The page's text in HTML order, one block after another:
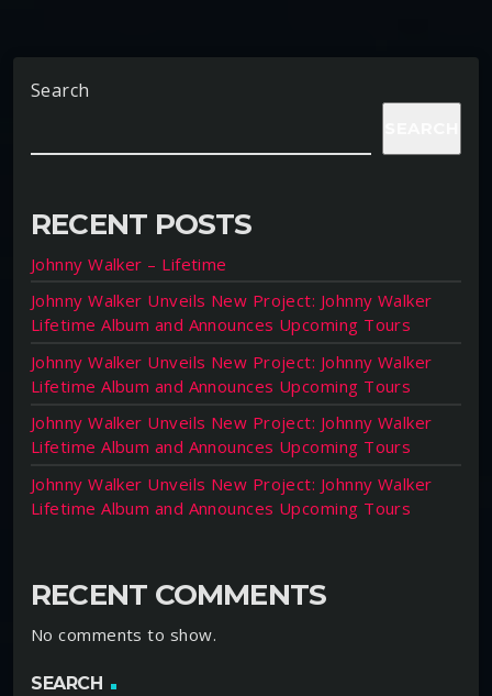
Search
RECENT POSTS
Johnny Walker – Lifetime
Johnny Walker Unveils New Project: Johnny Walker
Lifetime Album and Announces Upcoming Tours
Johnny Walker Unveils New Project: Johnny Walker
Lifetime Album and Announces Upcoming Tours
Johnny Walker Unveils New Project: Johnny Walker
Lifetime Album and Announces Upcoming Tours
Johnny Walker Unveils New Project: Johnny Walker
Lifetime Album and Announces Upcoming Tours
RECENT COMMENTS
No comments to show.
SEARCH